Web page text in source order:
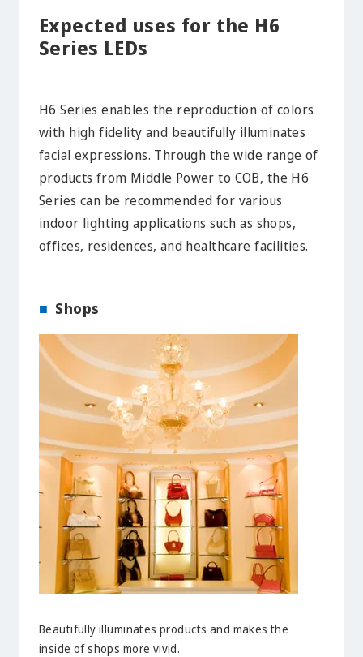
Expected uses for the H6
Series LEDs
H6 Series enables the reproduction of colors
with high fidelity and beautifully illuminates
facial expressions. Through the wide range of
products from Middle Power to COB, the H6
Series can be recommended for various
indoor lighting applications such as shops,
offices, residences, and healthcare facilities.
Shops
Beautifully illuminates products and makes the
inside of shops more vivid.